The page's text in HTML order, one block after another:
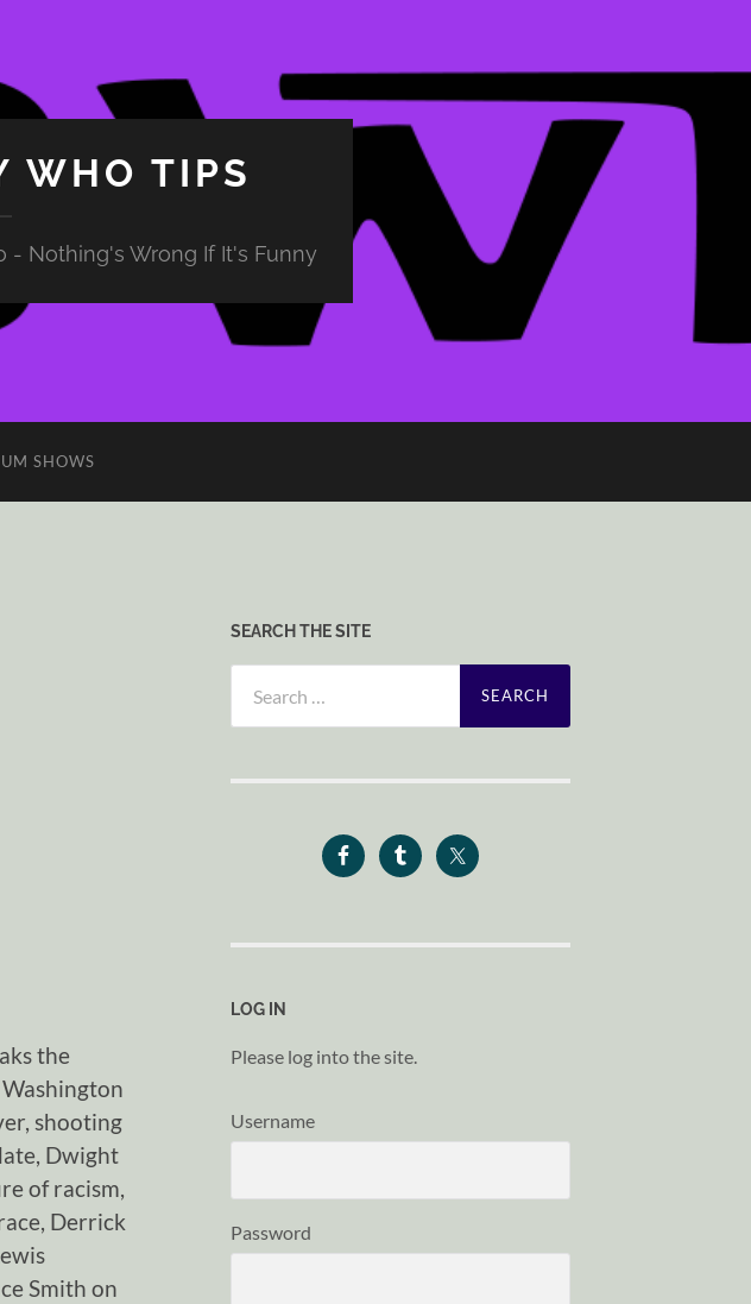
WHO TIPS
- Nothing's Wrong If It's Funny
SHOWS
the
shooting
Dwight
of racism,
Derrick
Smith on
SEARCH THE SITE
for:
LOG IN
Please log into the site.
Username
Password